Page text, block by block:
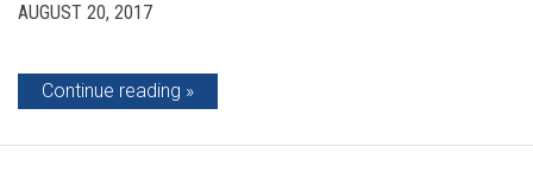
AUGUST 20, 2017
Continue reading